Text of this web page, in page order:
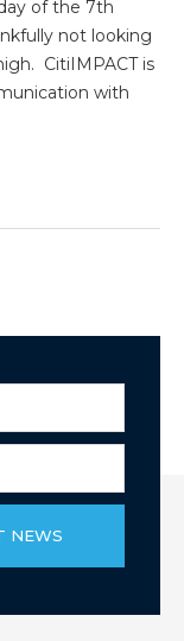
of the 7th
not looking
CitiIMPACT is
with
NEWS